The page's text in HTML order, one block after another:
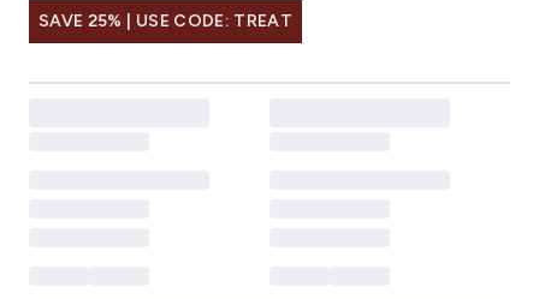
SAVE 25% | USE CODE: TREAT